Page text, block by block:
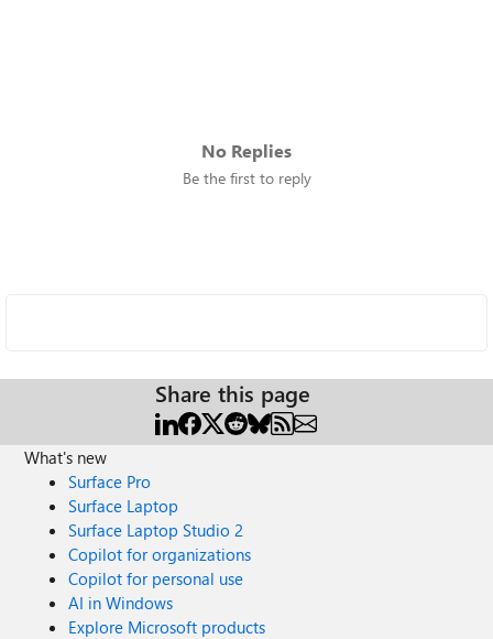
No Replies
Be the first to reply
Share this page
What's new
Surface Pro
Surface Laptop
Surface Laptop Studio 2
Copilot for organizations
Copilot for personal use
AI in Windows
Explore Microsoft products